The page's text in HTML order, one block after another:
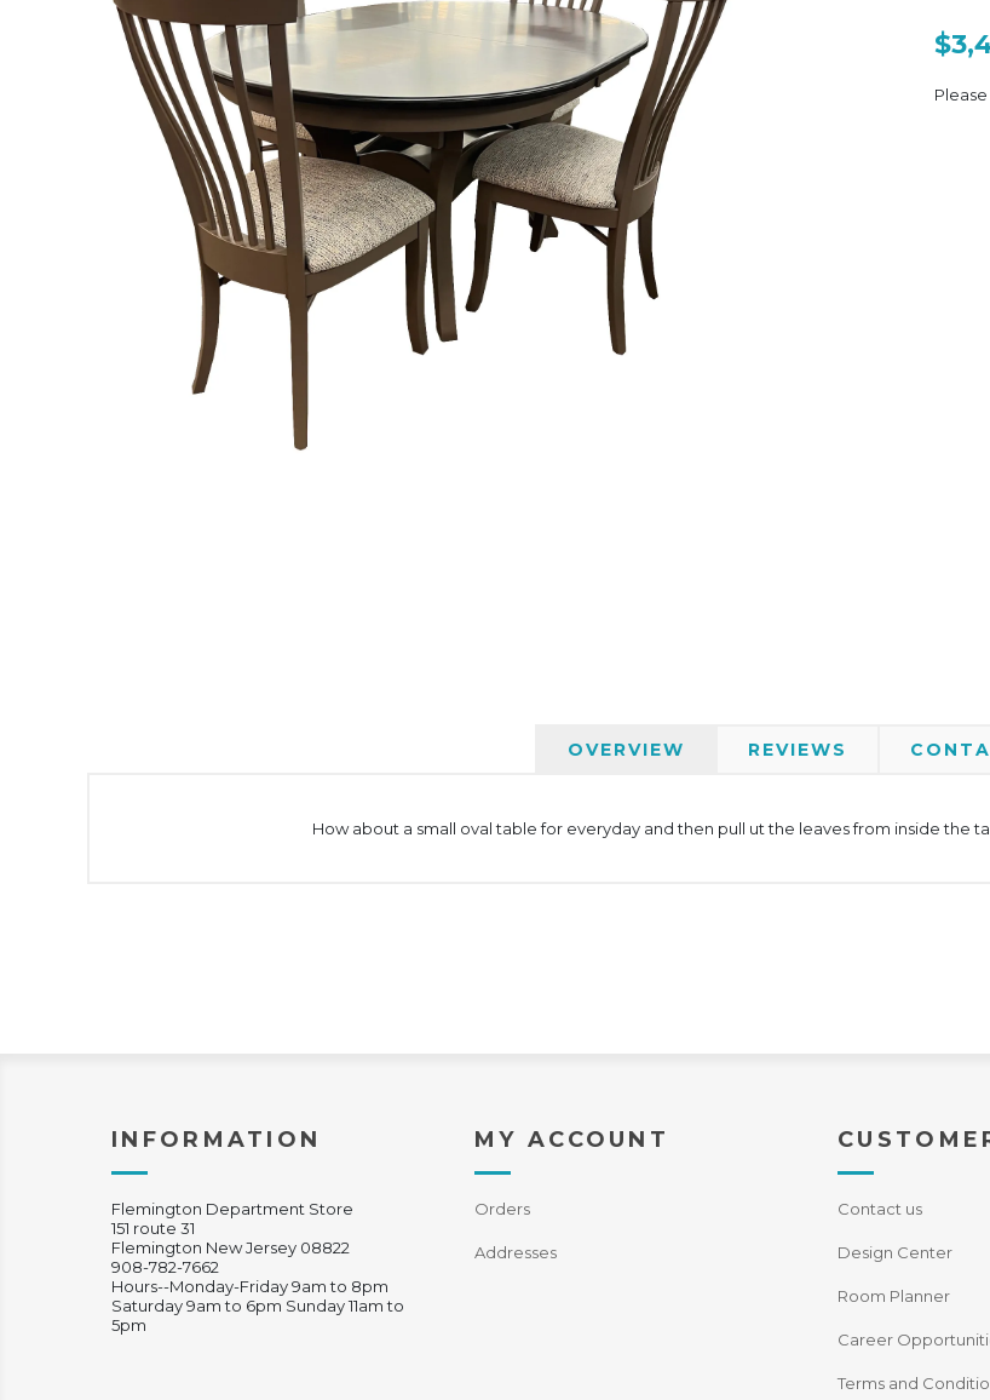
OVERVIEW REVIEWS
How about a small oval table for everyday and then pull ut the leaves from inside the
INFORMATION
Flemington Department Store
151 route 31
Flemington New Jersey 08822
908-782-7662
Hours--Monday-Friday 9am to 8pm
Saturday 9am to 6pm Sunday 11am to
5pm
MY ACCOUNT
Orders
Addresses
Contact us
Design Center
Room Planner
Career
Terms and